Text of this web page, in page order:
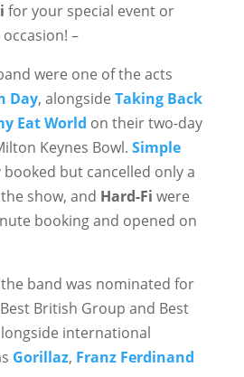
for your special event or
occasion! –
were one of the acts
Day, alongside Taking Back
Eat World on their two-day
Keynes Bowl. Simple
but cancelled only a
show, and Hard-Fi were
booking and opened on
band was nominated for
British Group and Best
international
Gorillaz, Franz Ferdinand